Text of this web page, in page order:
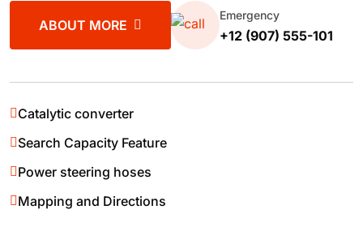
ABOUT MORE
Emergency
+12 (907) 555-101
Catalytic converter
Search Capacity Feature
Power steering hoses
Mapping and Directions